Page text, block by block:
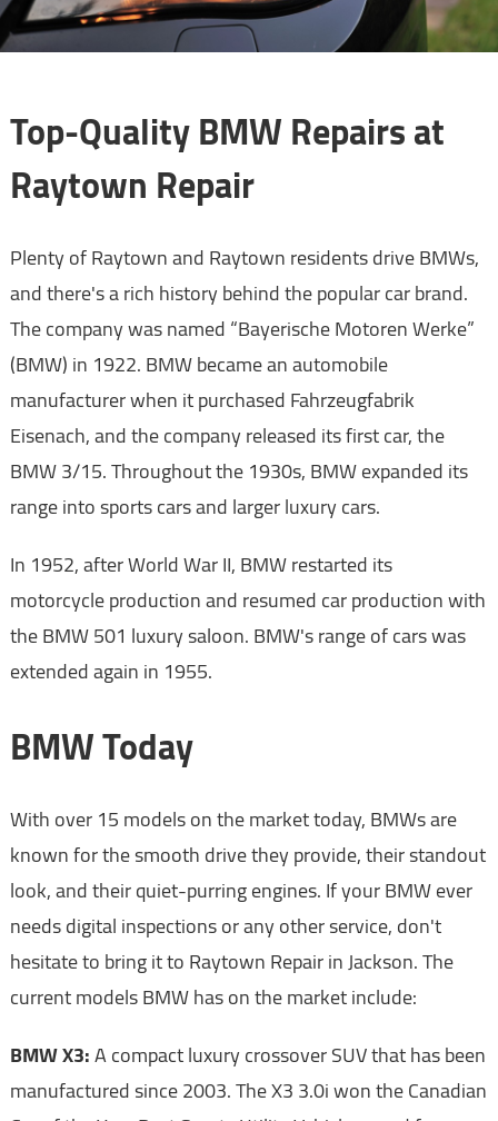
Top-Quality BMW Repairs at
Raytown Repair
Plenty of Raytown and Raytown residents drive BMWs,
and there's a rich history behind the popular car brand.
The company was named “Bayerische Motoren Werke”
(BMW) in 1922. BMW became an automobile
manufacturer when it purchased Fahrzeugfabrik
Eisenach, and the company released its first car, the
BMW 3/15. Throughout the 1930s, BMW expanded its
range into sports cars and larger luxury cars.
In 1952, after World War II, BMW restarted its
motorcycle production and resumed car production with
the BMW 501 luxury saloon. BMW's range of cars was
extended again in 1955.
BMW Today
With over 15 models on the market today, BMWs are
known for the smooth drive they provide, their standout
look, and their quiet-purring engines. If your BMW ever
needs digital inspections or any other service, don't
hesitate to bring it to Raytown Repair in Jackson. The
current models BMW has on the market include:
BMW X3:A compact luxury crossover SUV that has been
manufactured since 2003. The X3 3.0i won the Canadian